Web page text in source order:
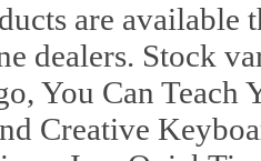
are available
dealers. Stock
You Can
Creative